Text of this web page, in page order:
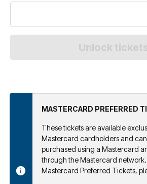
MASTERCARD PREFERRED
These tickets are available
Mastercard cardholders and
purchased using a Mastercard
through the Mastercard
Mastercard Preferred Tickets,